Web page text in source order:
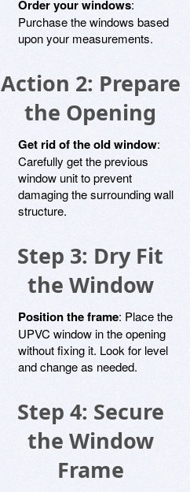
Order your windows:
Purchase the windows based
upon your measurements.
Action 2: Prepare
the Opening
Get rid of the old window:
Carefully get the previous
window unit to prevent
damaging the surrounding wall
structure.
Step 3: Dry Fit
the Window
Position the frame: Place the
UPVC window in the opening
without fixing it. Look for level
and change as needed.
Step 4: Secure
the Window
Frame